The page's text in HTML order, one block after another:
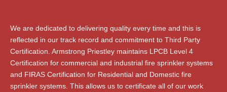
We are dedicated to delivering quality every time and this is
reflected in our track record and commitment to Third Party
Certification. Armstrong Priestley maintains LPCB Level 4
Certification for commercial and industrial fire sprinkler systems
and FIRAS Certification for Residential and Domestic fire
sprinkler systems. This allows us to certificate all of our work